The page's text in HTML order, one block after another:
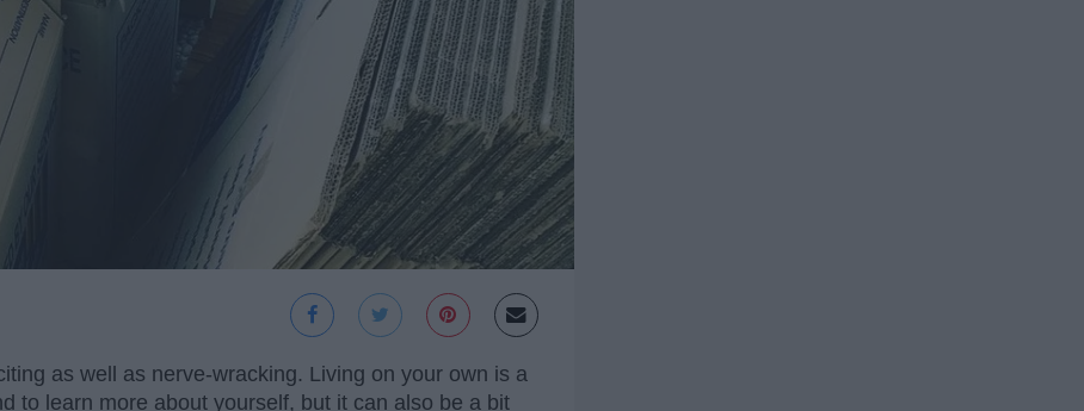
as well as nerve-wracking. Living on your own is a
to learn more about yourself, but it can also be a bit